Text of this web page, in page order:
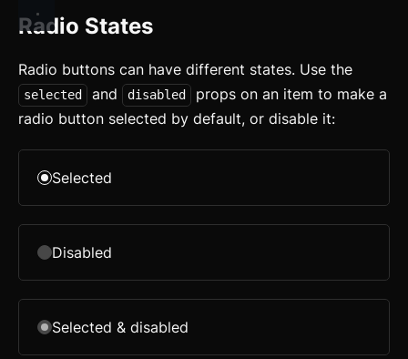
Radio States
Radio buttons can have different states. Use the
selected and disabled
props on an item to make a
radio button selected by default, or disable it:
Selected
Disabled
Selected & disabled